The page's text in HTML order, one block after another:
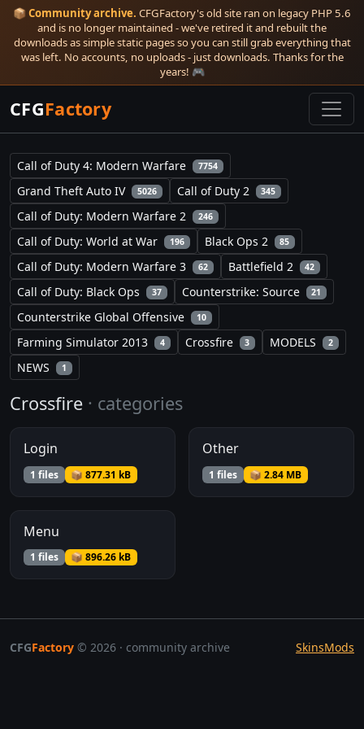
📦 Community archive. CFGFactory's old site ran on legacy PHP 5.6
and is no longer maintained - we've retired it and rebuilt the
downloads as simple static pages so you can still grab everything that
was left. No accounts, no uploads - just downloads. Thanks for the
years! 🎮
CFGFactory
Call of Duty 4: Modern Warfare 7754
Grand Theft Auto IV 5026 Call of Duty 2 345
Call of Duty: Modern Warfare 2 246
Call of Duty: World at War 196 Black Ops 2 85
Call of Duty: Modern Warfare 3 62 Battlefield 2 42
Call of Duty: Black Ops 37 Counterstrike: Source 21
Counterstrike Global Offensive 10
Farming Simulator 2013 4 Crossfire 3 MODELS 2
NEWS 1
Crossfire · categories
Login
1 files 📦 877.31 kB
Other
1 files 📦 2.84 MB
Menu
1 files 📦 896.26 kB
CFGFactory © 2026 · community archive SkinsMods